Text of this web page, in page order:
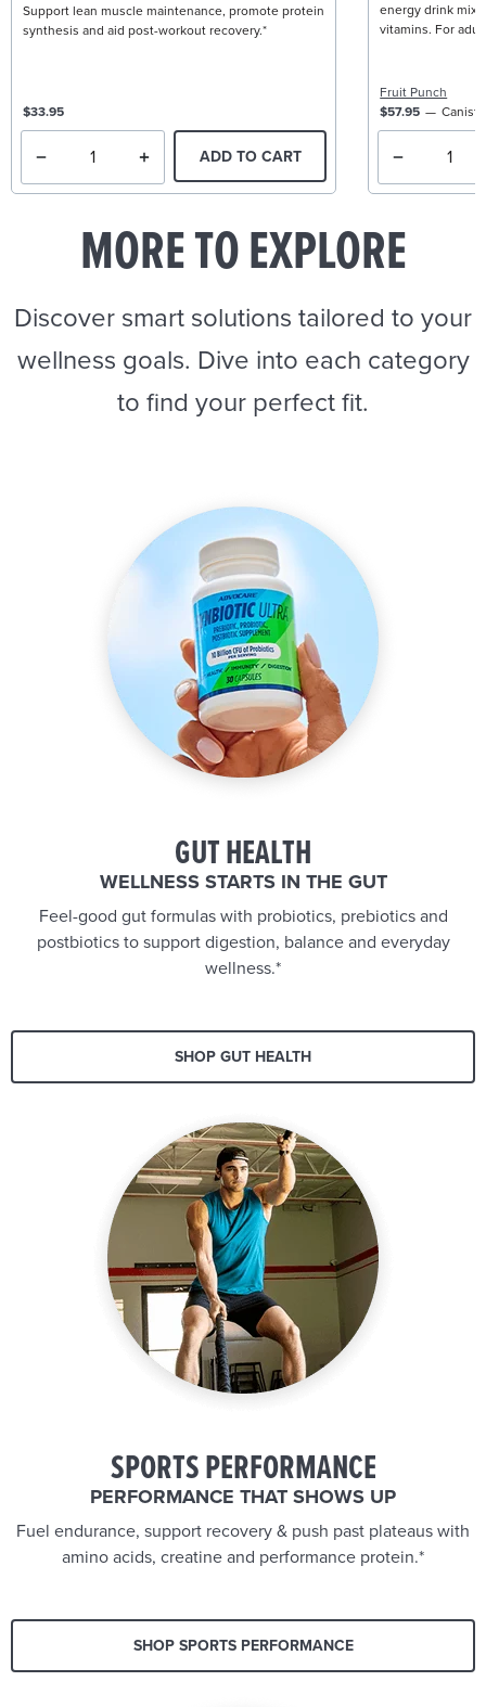
Support lean muscle maintenance, promote protein
synthesis and aid post-workout recovery.*
$33.95
ADD TO CART
energy drink mix
vitamins. For
Fruit Punch
$57.95
MORE TO EXPLORE
Discover smart solutions tailored to your
wellness goals. Dive into each category
to find your perfect fit.
GUT HEALTH
WELLNESS STARTS IN THE GUT
Feel-good gut formulas with probiotics, prebiotics and
postbiotics to support digestion, balance and everyday
wellness.*
SHOP GUT HEALTH
SPORTS PERFORMANCE
PERFORMANCE THAT SHOWS UP
Fuel endurance, support recovery & push past plateaus with
amino acids, creatine and performance protein.*
SHOP SPORTS PERFORMANCE